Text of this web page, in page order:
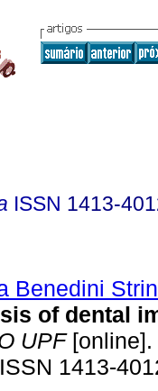
ISSN 1413-
Benedini
of dental
UPF[online].
1413-